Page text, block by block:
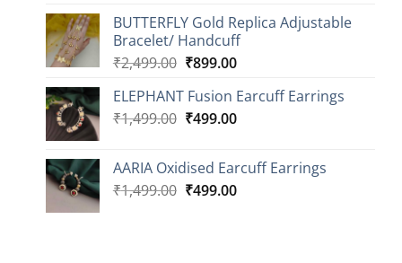
was:
₹2,499.00.
is:
₹999.00.
BUTTERFLY Gold Replica Adjustable
Bracelet/ Handcuff
₹2,499.00 Original
was:
₹2,499.00.
₹899.00Current
is:
₹899.00.
ELEPHANT Fusion Earcuff Earrings
₹1,499.00 Original
₹1,499.00.
₹499.00Current
₹499.00.
AARIA Oxidised Earcuff Earrings
₹1,499.00 Original
₹499.00Current